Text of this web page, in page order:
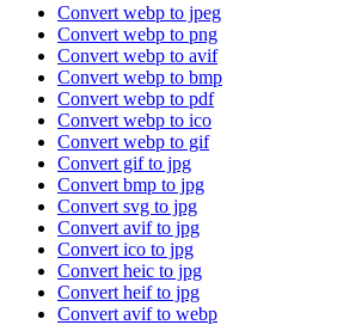
Convert webp to jpeg
Convert webp to png
Convert webp to avif
Convert webp to bmp
Convert webp to pdf
Convert webp to ico
Convert webp to gif
Convert gif to jpg
Convert bmp to jpg
Convert svg to jpg
Convert avif to jpg
Convert ico to jpg
Convert heic to jpg
Convert heif to jpg
Convert avif to webp